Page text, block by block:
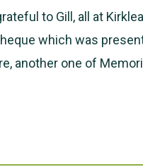
to Gill, all at
which was
another one of